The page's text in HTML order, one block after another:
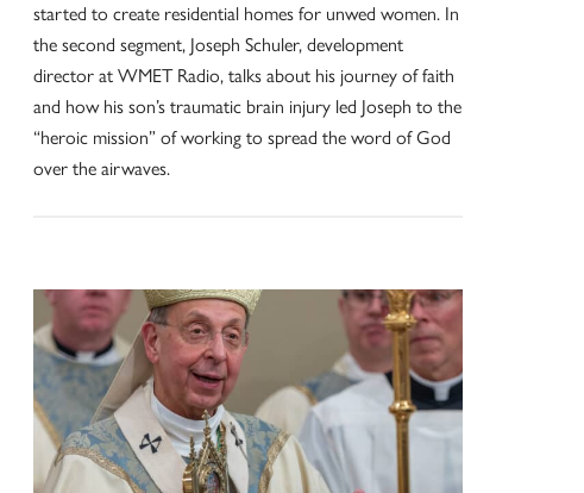
started to create residential homes for unwed women. In
the second segment, Joseph Schuler, development
director at WMET Radio, talks about his journey of faith
and how his son’s traumatic brain injury led Joseph to the
“heroic mission” of working to spread the word of God
over the airwaves.